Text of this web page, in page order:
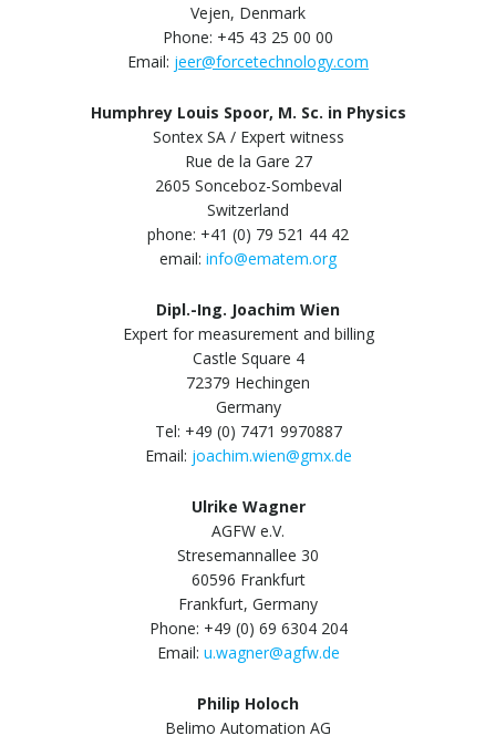
Vejen, Denmark
Phone: +45 43 25 00 00
Email: jeer@forcetechnology.com
Humphrey Louis Spoor, M. Sc. in Physics
Sontex SA / Expert witness
Rue de la Gare 27
2605 Sonceboz-Sombeval
Switzerland
phone: +41 (0) 79 521 44 42
email: info@ematem.org
Dipl.-Ing. Joachim Wien
Expert for measurement and billing
Castle Square 4
72379 Hechingen
Germany
Tel: +49 (0) 7471 9970887
Email: joachim.wien@gmx.de
Ulrike Wagner
AGFW e.V.
Stresemannallee 30
60596 Frankfurt
Frankfurt, Germany
Phone: +49 (0) 69 6304 204
Email: u.wagner@agfw.de
Philip Holoch
Belimo Automation AG